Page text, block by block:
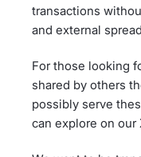
transactions
and external
For those looking
shared by others
possibly serve
can explore on our